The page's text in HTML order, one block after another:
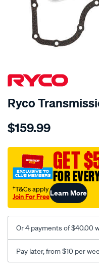
SPECIAL ORDER
Ryco
Details
ryco-
filter-
rtk142/SPO2253911.html
$159.99
GET
FOR
†T&Cs apply
Join For FreeLearn More
Or 4 payments of $40.00
Pay later, from $10 per